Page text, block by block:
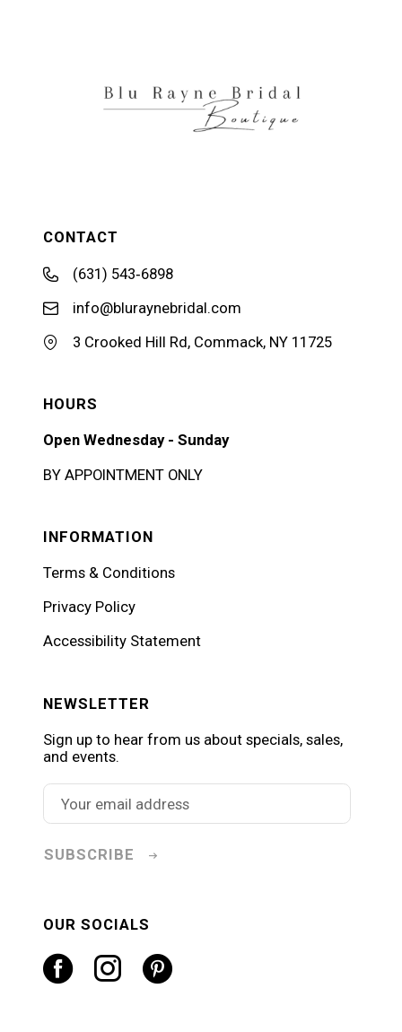
CONTACT
(631) 543‑6898
info@bluraynebridal.com
3 Crooked Hill Rd, Commack, NY 11725
HOURS
Open Wednesday - Sunday
BY APPOINTMENT ONLY
INFORMATION
Terms & Conditions
Privacy Policy
Accessibility Statement
NEWSLETTER
Sign up to hear from us about specials, sales,
and events.
SUBSCRIBE
OUR SOCIALS